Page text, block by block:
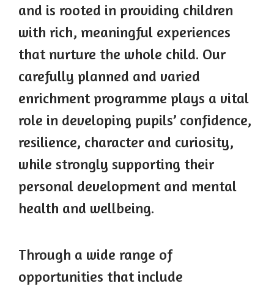
and is rooted in providing children
with rich, meaningful experiences
that nurture the whole child. Our
carefully planned and varied
enrichment programme plays a vital
role in developing pupils’ confidence,
resilience, character and curiosity,
while strongly supporting their
personal development and mental
health and wellbeing.
Through a wide range of
opportunities that include